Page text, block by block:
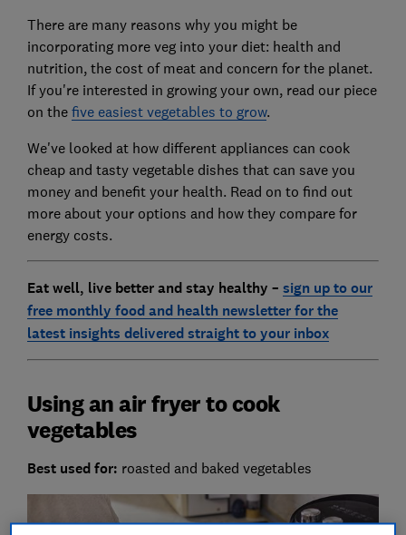
There are many reasons why you might be
incorporating more veg into your diet: health and
nutrition, the cost of meat and concern for the planet.
If you're interested in growing your own, read our piece
on the five easiest vegetables to grow.
We've looked at how different appliances can cook
cheap and tasty vegetable dishes that can save you
money and benefit your health. Read on to find out
more about your options and how they compare for
energy costs.
Eat well, live better and stay healthy – sign up to our
free monthly food and health newsletter for the
latest insights delivered straight to your inbox
Using an air fryer to cook
vegetables
Best used for: roasted and baked vegetables